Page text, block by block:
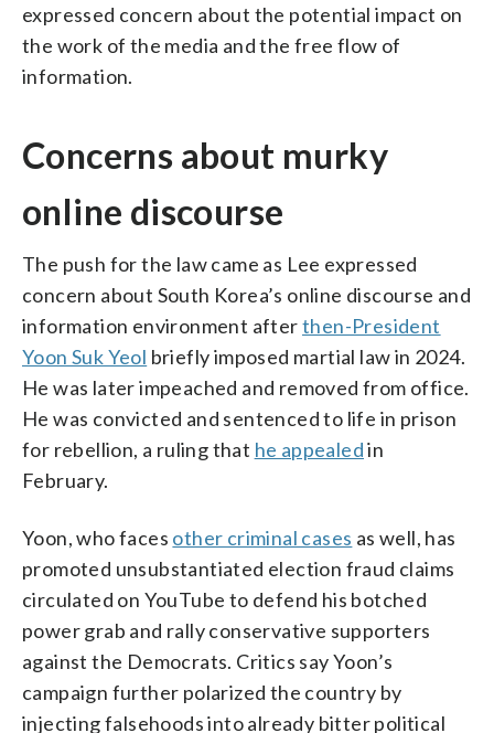
expressed concern about the potential impact on
the work of the media and the free flow of
information.
Concerns about murky
online discourse
The push for the law came as Lee expressed
concern about South Korea’s online discourse and
information environment afterthen-President
Yoon Suk Yeol briefly imposed martial law in 2024.
He was later impeached and removed from office.
He was convicted and sentenced to life in prison
for rebellion, a ruling that he appealedin
February.
Yoon, who faces other criminal cases as well, has
promoted unsubstantiated election fraud claims
circulated on YouTube to defend his botched
power grab and rally conservative supporters
against the Democrats. Critics say Yoon’s
campaign further polarized the country by
injecting falsehoods into already bitter political